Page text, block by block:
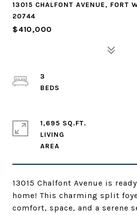
13015 CHALFONT AVENUE, FORT
20744
$410,000
13015 Chalfont Avenue is
home! This charming split
comfort, space, and a serene
3
1,695 SQ.FT.
LIVING